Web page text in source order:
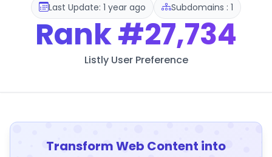
Last Update: 1 year ago Subdomains : 1
Rank#27,734
Listly User Preference
Transform Web Content into